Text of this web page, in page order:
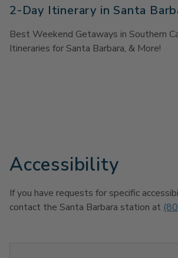
2-Day Itinerary in Santa
Best Weekend Getaways in Southern
Itineraries for Santa Barbara, & More!
Accessibility
If you have requests for specific
contact the Santa Barbara station at